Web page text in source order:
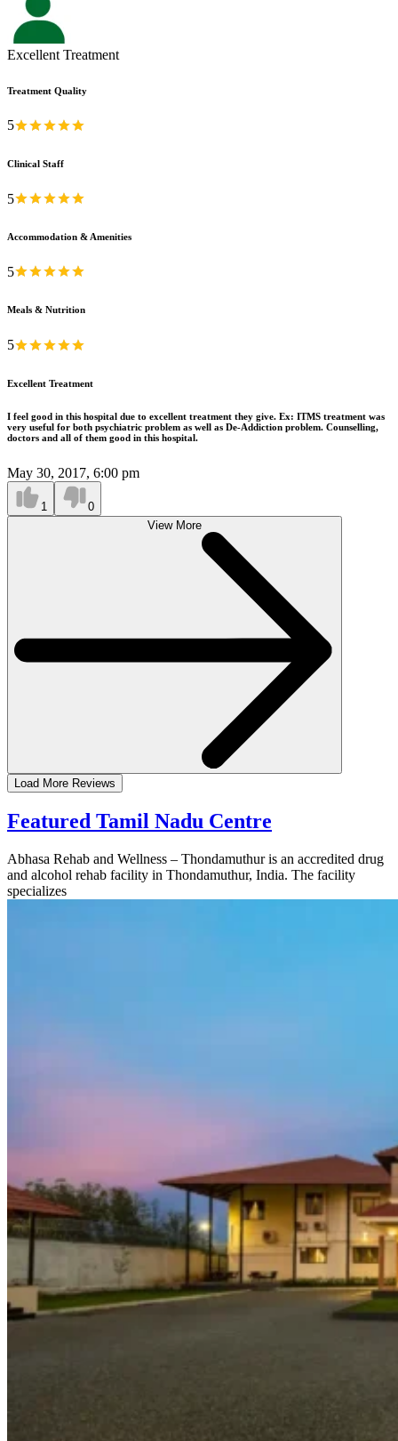
Excellent Treatment
Treatment Quality
5
Clinical Staff
5
Accommodation & Amenities
5
Meals & Nutrition
5
Excellent Treatment
I feel good in this hospital due to excellent treatment they give. Ex: ITMS treatment was
very useful for both psychiatric problem as well as De-Addiction problem. Counselling,
doctors and all of them good in this hospital.
May 30, 2017, 6:00 pm
1
0
View More
Load More Reviews
Featured Tamil Nadu Centre
Abhasa Rehab and Wellness – Thondamuthur is an accredited drug
and alcohol rehab facility in Thondamuthur, India. The facility
specializes